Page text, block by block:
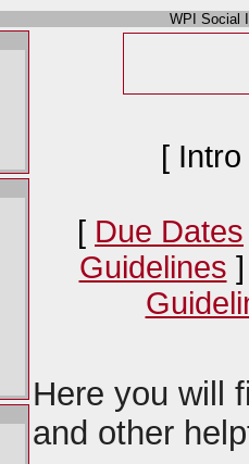
WPI Social
[
[ Due Dates
Guidelines
Here you will
and other